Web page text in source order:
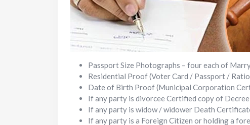
Passport Size Photographs – four each of
Residential Proof (Voter Card / Passport /
Date of Birth Proof (Municipal Corporation
If any party is divorcee Certified copy of
If any party is widow / widower Death
If any party is a Foreign Citizen or holding a